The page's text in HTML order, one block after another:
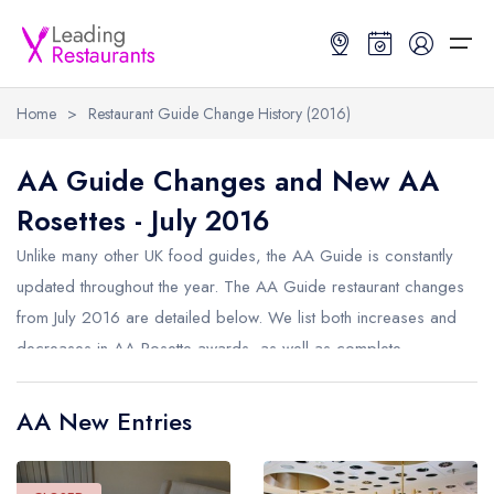
Restaurant Search
Search by Location or Name
UK Michelin Star Restaurants Map
Hardens Top 100 Restaurants Map
Best Restaurants
Best Restaurants
Best restaurants in the UK and Ireland
Best restaurants in the UK
Best restaurants in England
Restaurant Guides
Restaurant Guides
Latest guide lists
Guide change history
Home > Restaurant Guide Change History (2016)
AA Guide Changes and New AA
Rosettes - July 2016
Unlike many other UK food guides, the AA Guide is constantly
updated throughout the year. The AA Guide restaurant changes
from July 2016 are detailed below. We list both increases and
decreases in AA Rosette awards, as well as complete
removals from the AA Guide.
AA New Entries